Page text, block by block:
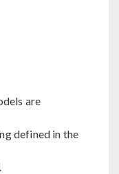
are
defined in the